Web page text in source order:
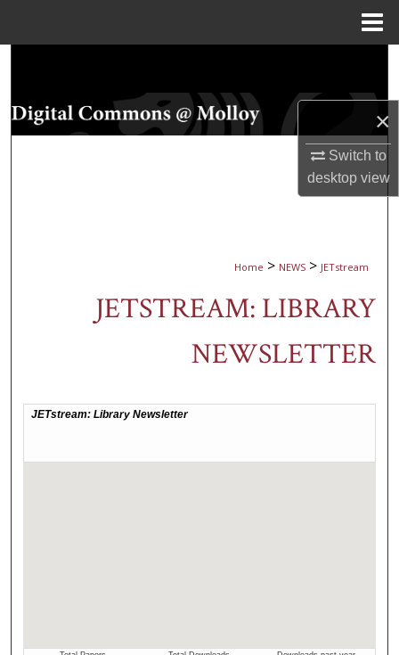
×
Switch to
desktopview
Browse Collections
Home > NEWS > JETstream
JETSTREAM: LIBRARY
NEWSLETTER